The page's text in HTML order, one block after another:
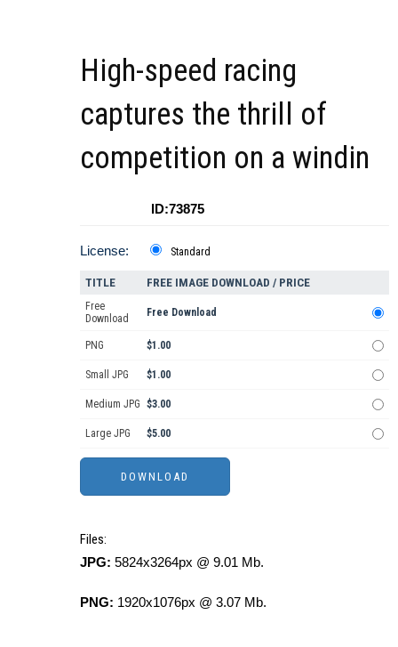
High-speed racing
captures the thrill of
competition on a windin
ID:73875
License: Standard
TITLE FREE IMAGE DOWNLOAD / PRICE
Free
Download
Free Download
PNG $1.00
Small JPG $1.00
Medium JPG $3.00
Large JPG $5.00
Files:
JPG: 5824x3264px @ 9.01 Mb.
PNG: 1920x1076px @ 3.07 Mb.